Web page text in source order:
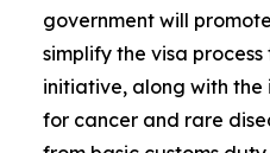
government will
simplify the visa
initiative, along with
for cancer and rare